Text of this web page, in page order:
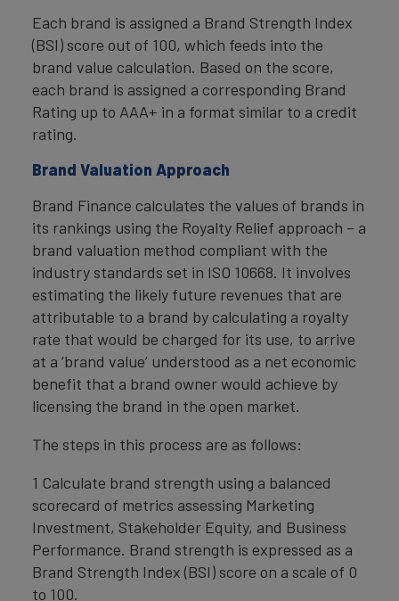
Each brand is assigned a Brand Strength Index
(BSI) score out of 100, which feeds into the
brand value calculation. Based on the score,
each brand is assigned a corresponding Brand
Rating up to AAA+ in a format similar to a credit
rating.
Brand Valuation Approach
Brand Finance calculates the values of brands in
its rankings using the Royalty Relief approach – a
brand valuation method compliant with the
industry standards set in ISO 10668. It involves
estimating the likely future revenues that are
attributable to a brand by calculating a royalty
rate that would be charged for its use, to arrive
at a ‘brand value’ understood as a net economic
benefit that a brand owner would achieve by
licensing the brand in the open market.
The steps in this process are as follows:
1 Calculate brand strength using a balanced
scorecard of metrics assessing Marketing
Investment, Stakeholder Equity, and Business
Performance. Brand strength is expressed as a
Brand Strength Index (BSI) score on a scale of 0
to 100.